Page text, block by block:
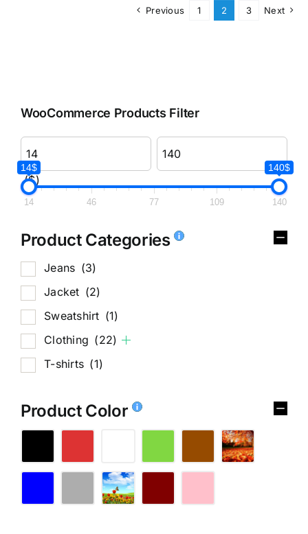
Previous 1 2 3 Next
WooCommerce Products Filter
($)
14$ 140$
14 46 77 109 140
Product Categories
Jeans (3)
Jacket (2)
Sweatshirt (1)
Clothing (22)
T-shirts (1)
Product Color